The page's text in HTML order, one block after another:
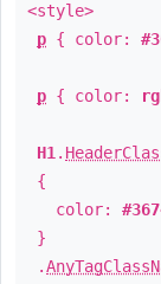
<style>
p { color:
p { color:
H1 .
{
color:
}
.